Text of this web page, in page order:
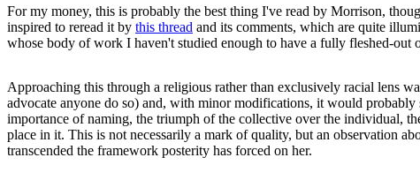
For my money, this is probably the best thing I've read by Morrison,
inspired to reread it by this thread and its comments, which are quite
whose body of work I haven't studied enough to have a fully fleshed-out
Approaching this through a religious rather than exclusively racial lens
advocate anyone do so) and, with minor modifications, it would
importance of naming, the triumph of the collective over the individual,
place in it. This is not necessarily a mark of quality, but an observation
transcended the framework posterity has forced on her.